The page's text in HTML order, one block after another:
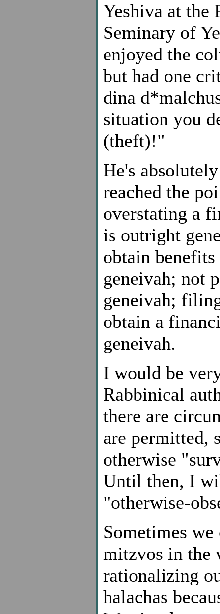
Yeshiva at the
Seminary of
enjoyed the
but had one
dina
situation you
(theft)!"
He's
reached the
overstating a
is outright
obtain
geneivah; not
geneivah;
obtain a
geneivah.
I would be
Rabbinical
there are
are permitted,
otherwise
Until then, I
"otherwise-
Sometimes
mitzvos in the
rationalizing
halachas